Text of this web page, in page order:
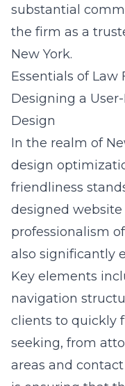
substantial
the firm as a
New York.
Essentials of
Designing a
Design
In the realm of
design
friendliness
designed
professionalism
also significantly
Key elements
navigation
clients to quickly
seeking, from
areas and